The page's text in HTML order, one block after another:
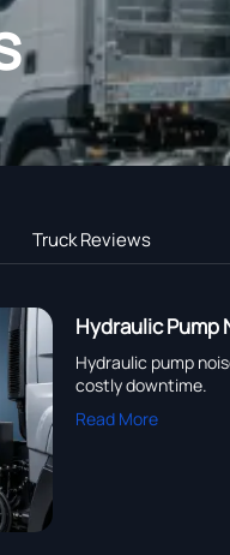
Truck Reviews
Hydraulic Pump
Hydraulic pump
costly downtime.
Read More